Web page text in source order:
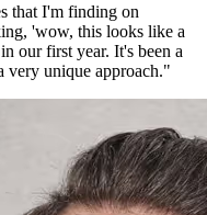
that I'm finding on
'wow, this looks like a
our first year. It's been a
very unique approach."